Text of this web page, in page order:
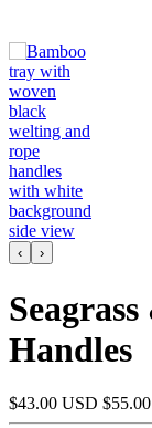
‹ ›
Handles
$43.00 USD $55.00